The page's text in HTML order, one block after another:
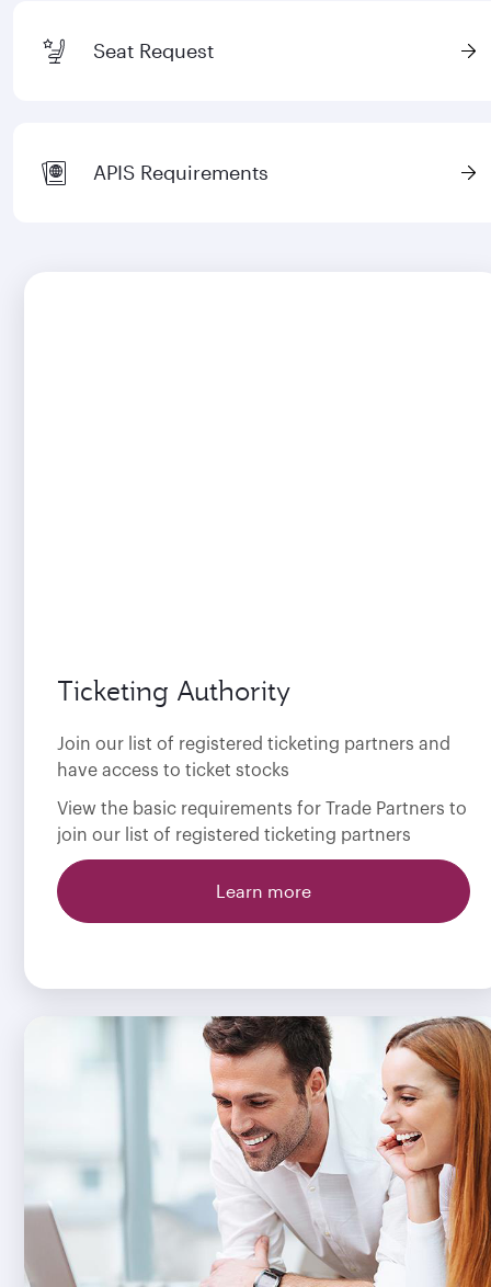
Seat Request
APIS Requirements
Ticketing Authority
Join our list of registered ticketing partners and
have access to ticket stocks
View the basic requirements for Trade Partners to
join our list of registered ticketing partners
Learn more